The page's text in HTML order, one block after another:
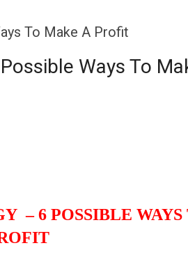
To Make A Profit
Ways To
–6 POSSIBLE WAYS